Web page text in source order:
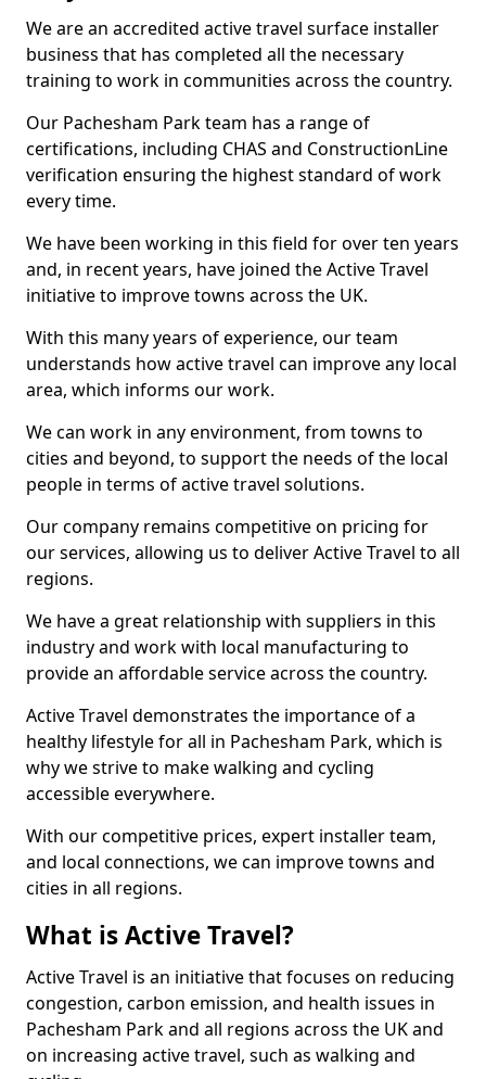
We are an accredited active travel surface installer
business that has completed all the necessary
training to work in communities across the country.
Our Pachesham Park team has a range of
certifications, including CHAS and ConstructionLine
verification ensuring the highest standard of work
every time.
We have been working in this field for over ten years
and, in recent years, have joined the Active Travel
initiative to improve towns across the UK.
With this many years of experience, our team
understands how active travel can improve any local
area, which informs our work.
We can work in any environment, from towns to
cities and beyond, to support the needs of the local
people in terms of active travel solutions.
Our company remains competitive on pricing for
our services, allowing us to deliver Active Travel to all
regions.
We have a great relationship with suppliers in this
industry and work with local manufacturing to
provide an affordable service across the country.
Active Travel demonstrates the importance of a
healthy lifestyle for all in Pachesham Park, which is
why we strive to make walking and cycling
accessible everywhere.
With our competitive prices, expert installer team,
and local connections, we can improve towns and
cities in all regions.
What is Active Travel?
Active Travel is an initiative that focuses on reducing
congestion, carbon emission, and health issues in
Pachesham Park and all regions across the UK and
on increasing active travel, such as walking and